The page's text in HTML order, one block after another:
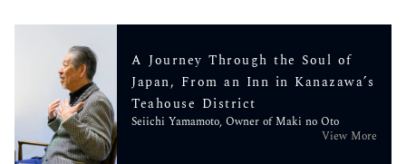
A Journey Through the Soul of
Japan, From an Inn in Kanazawa’s
Teahouse District
Seiichi Yamamoto, Owner of Maki no Oto
View More